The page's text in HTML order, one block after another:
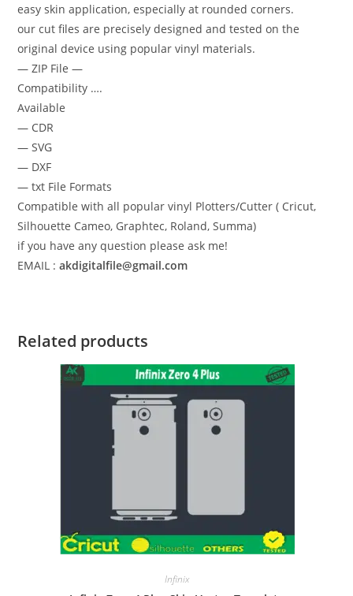
easy skin application, especially at rounded corners.
our cut files are precisely designed and tested on the
original device using popular vinyl materials.
— ZIP File —
Compatibility ….
Available
— CDR
— SVG
— DXF
— txt File Formats
Compatible with all popular vinyl Plotters/Cutter ( Cricut,
Silhouette Cameo, Graphtec, Roland, Summa)
if you have any question please ask me!
EMAIL :akdigitalfile@gmail.com
Related products
Infinix